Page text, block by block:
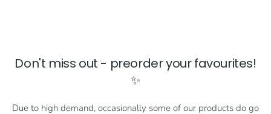
Don't miss out - preorder your favourites!
✨
Due to high demand, occasionally some of our products do go